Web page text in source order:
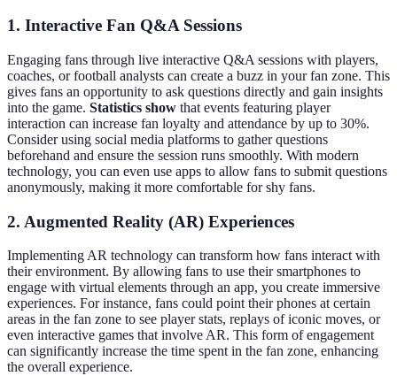
1. Interactive Fan Q&A Sessions
Engaging fans through live interactive Q&A sessions with players,
coaches, or football analysts can create a buzz in your fan zone. This
gives fans an opportunity to ask questions directly and gain insights
into the game. Statistics show that events featuring player
interaction can increase fan loyalty and attendance by up to 30%.
Consider using social media platforms to gather questions
beforehand and ensure the session runs smoothly. With modern
technology, you can even use apps to allow fans to submit questions
anonymously, making it more comfortable for shy fans.
2. Augmented Reality (AR) Experiences
Implementing AR technology can transform how fans interact with
their environment. By allowing fans to use their smartphones to
engage with virtual elements through an app, you create immersive
experiences. For instance, fans could point their phones at certain
areas in the fan zone to see player stats, replays of iconic moves, or
even interactive games that involve AR. This form of engagement
can significantly increase the time spent in the fan zone, enhancing
the overall experience.